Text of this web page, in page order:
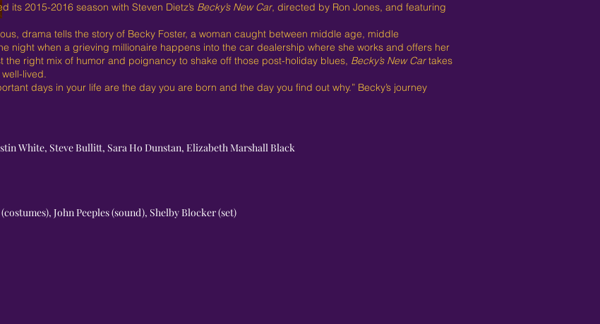
its 2015-2016 season with Steven Dietz’s Becky’s New Car, directed by Ron Jones, and featuring
drama tells the story of Becky Foster, a woman caught between middle age, middle
night when a grieving millionaire happens into the car dealership where she works and offers her
the right mix of humor and poignancy to shake off those post-holiday blues, Becky’s New Cartakes
lived.
days in your life are the day you are born and the day you find out why.” Becky’s journey
White, Steve Bullitt, Sara Ho Dunstan, Elizabeth Marshall Black
John Peeples (sound), Shelby Blocker (set)